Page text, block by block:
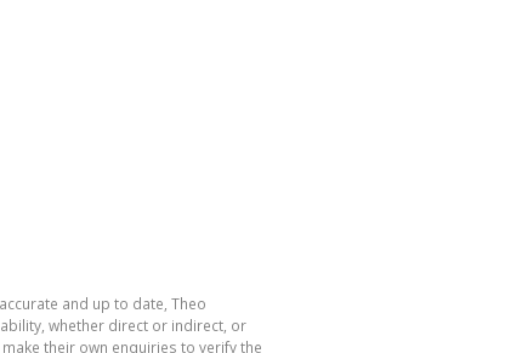
and up to date, Theo
whether direct or indirect, or
their own enquiries to verify the